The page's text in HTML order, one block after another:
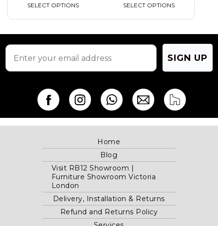
SELECT OPTIONS SELECT OPTIONS
SIGN UP
Home
Blog
Visit RB12 Showroom |
Furniture Showroom Victoria
London
Delivery, Installation & Returns
Refund and Returns Policy